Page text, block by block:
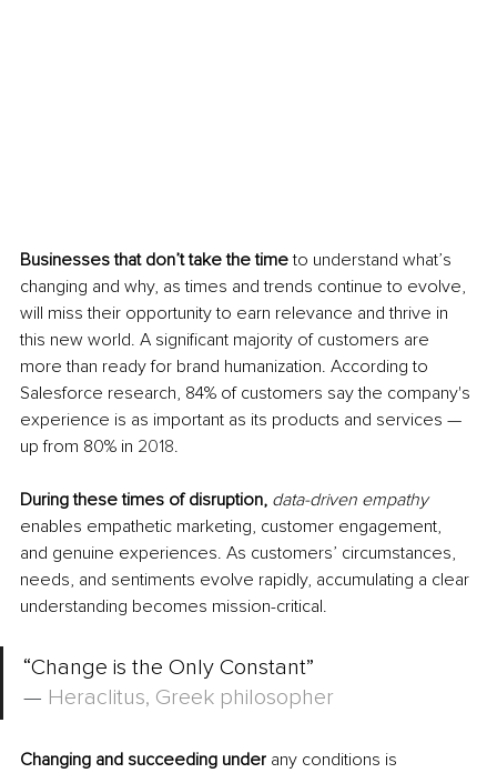
Businesses that don’t take the time to understand what’s
changing and why, as times and trends continue to evolve,
will miss their opportunity to earn relevance and thrive in
this new world. A significant majority of customers are
more than ready for brand humanization. According to
Salesforce research, 84% of customers say the company's
experience is as important as its products and services —
up from 80% in 2018.
During these times of disruption, data-driven empathy
enables empathetic marketing, customer engagement,
and genuine experiences. As customers’ circumstances,
needs, and sentiments evolve rapidly, accumulating a clear
understanding becomes mission-critical.
“Change is the Only Constant”
— Heraclitus, Greek philosopher
Changing and succeeding under any conditions is